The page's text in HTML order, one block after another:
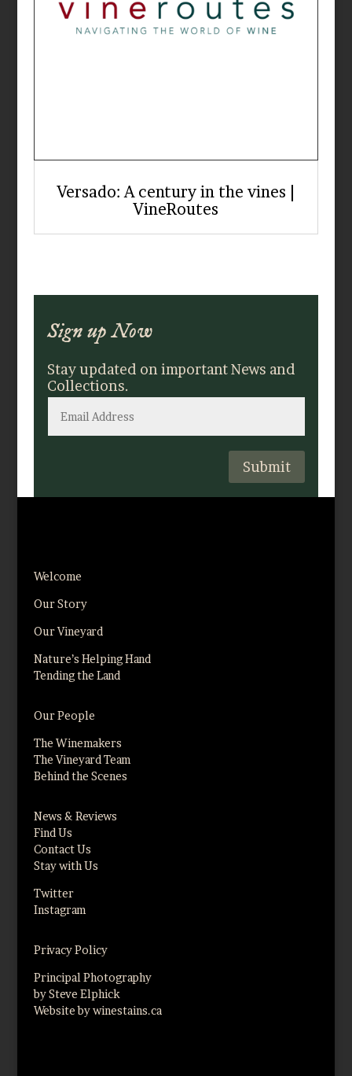
Versado: A century in the vines |
VineRoutes
Sign up Now
Stay updated on important News and
Collections.
Submit
Welcome
Our Story
Our Vineyard
Nature’s Helping Hand
Tending the Land
Our People
The Winemakers
The Vineyard Team
Behind the Scenes
News & Reviews
Find Us
Contact Us
Stay with Us
Twitter
Instagram
Privacy Policy
Principal Photography
by Steve Elphick
Website by winestains.ca